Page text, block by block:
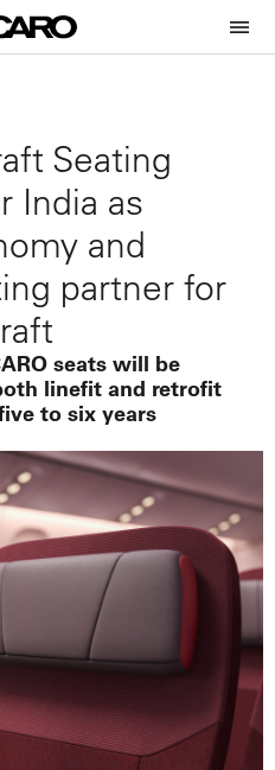
Seating
India as
and
partner for
seats will be
linefit and retrofit
to six years